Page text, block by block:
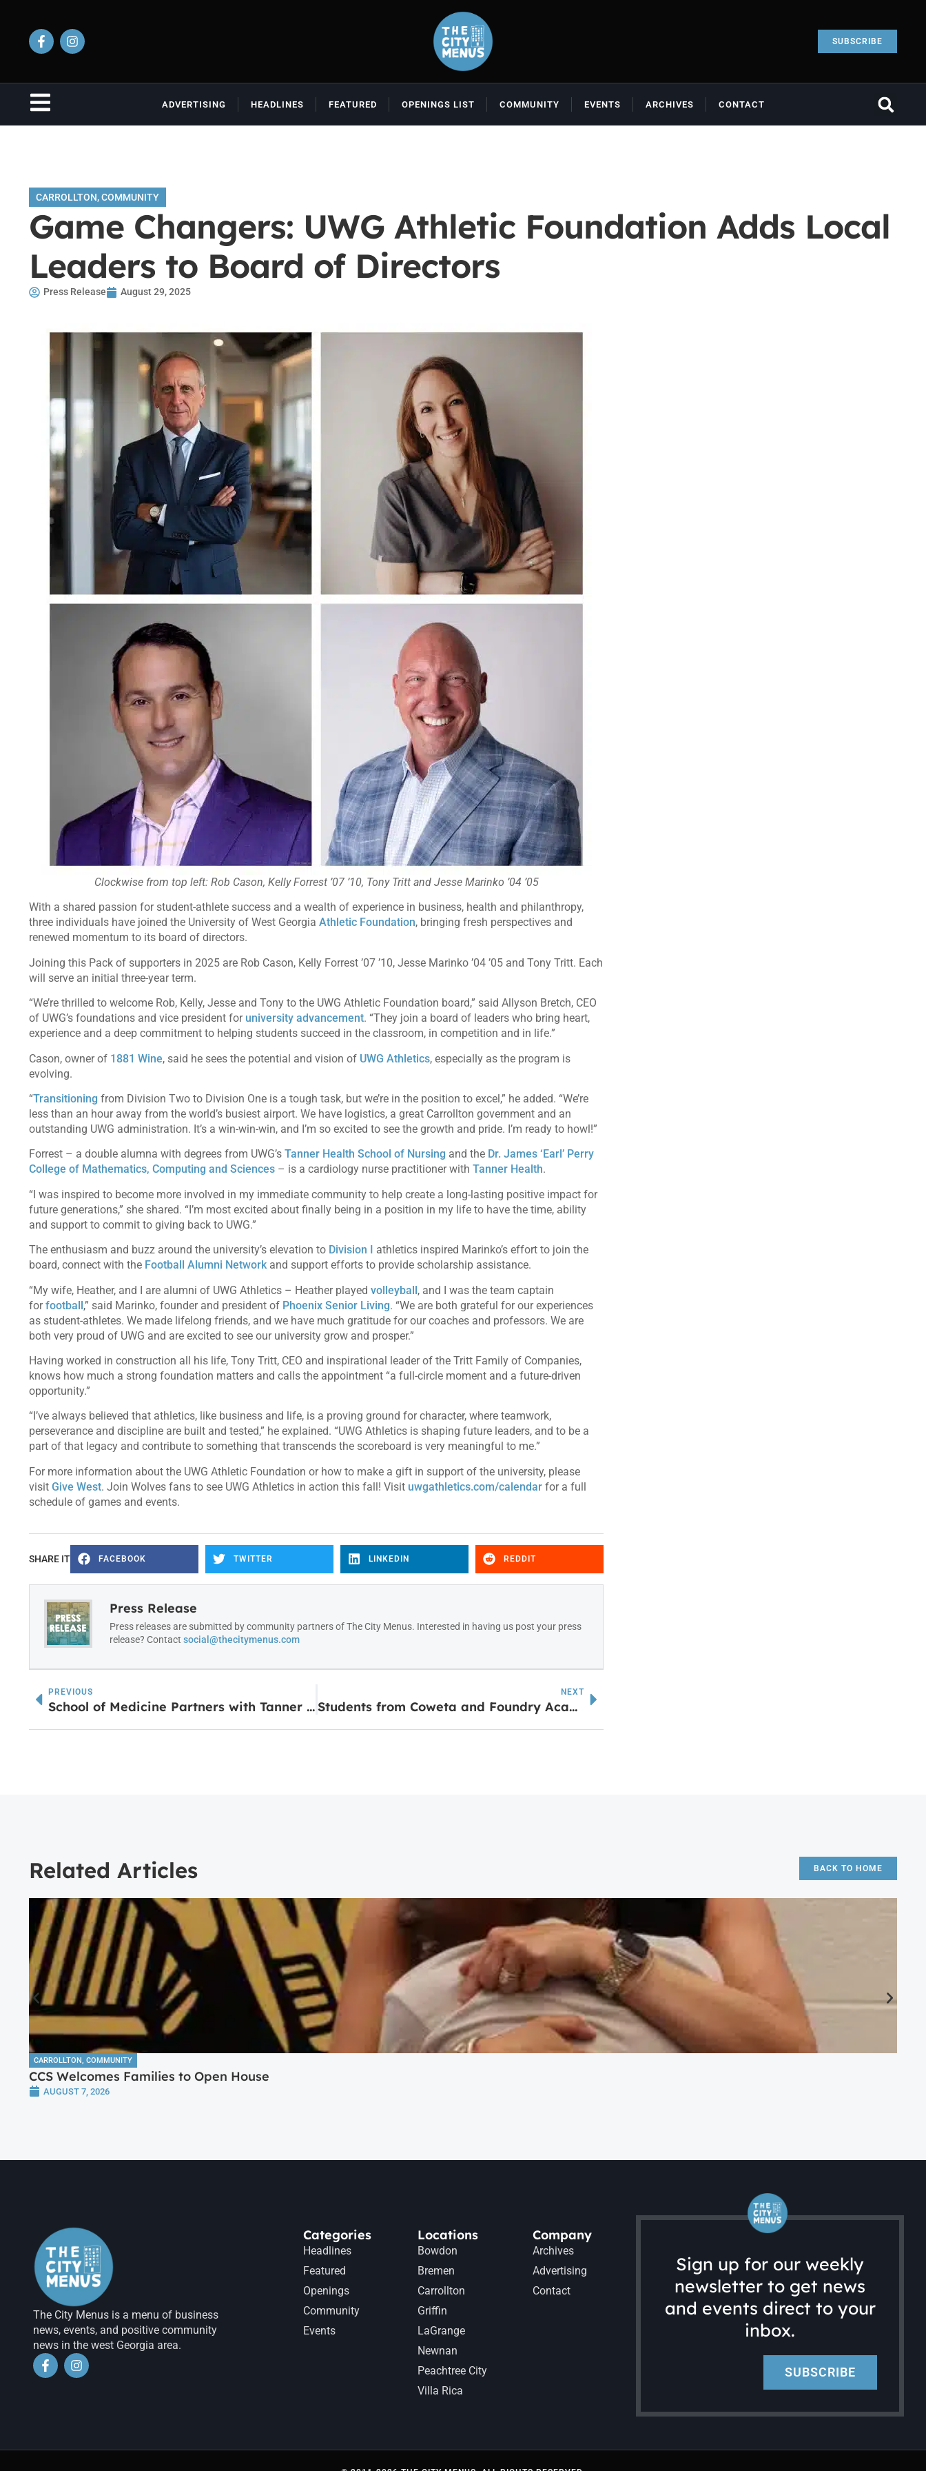
SUBSCRIBE
ADVERTISING HEADLINES FEATURED OPENINGS LIST COMMUNITY EVENTS ARCHIVES CONTACT
CARROLLTON,COMMUNITY
Game Changers: UWG Athletic Foundation Adds Local
Leaders to Board of Directors
Press Release August 29, 2025
Clockwise from top left: Rob Cason, Kelly Forrest ’07 ’10, Tony Tritt and Jesse Marinko ’04 ’05
With a shared passion for student-athlete success and a wealth of experience in business, health and philanthropy,
three individuals have joined the University of West Georgia Athletic Foundation, bringing fresh perspectives and
renewed momentum to its board of directors.
Joining this Pack of supporters in 2025 are Rob Cason, Kelly Forrest ’07 ’10, Jesse Marinko ’04 ’05 and Tony Tritt. Each
will serve an initial three-year term.
“We’re thrilled to welcome Rob, Kelly, Jesse and Tony to the UWG Athletic Foundation board,” said Allyson Bretch, CEO
of UWG’s foundations and vice president for university advancement. “They join a board of leaders who bring heart,
experience and a deep commitment to helping students succeed in the classroom, in competition and in life.”
Cason, owner of 1881 Wine, said he sees the potential and vision of UWG Athletics, especially as the program is
evolving.
“Transitioning from Division Two to Division One is a tough task, but we’re in the position to excel,” he added. “We’re
less than an hour away from the world’s busiest airport. We have logistics, a great Carrollton government and an
outstanding UWG administration. It’s a win-win-win, and I’m so excited to see the growth and pride. I’m ready to howl!”
Forrest – a double alumna with degrees from UWG’s Tanner Health School of Nursing and the Dr. James ‘Earl’ Perry
College of Mathematics, Computing and Sciences – is a cardiology nurse practitioner with Tanner Health.
“I was inspired to become more involved in my immediate community to help create a long-lasting positive impact for
future generations,” she shared. “I’m most excited about finally being in a position in my life to have the time, ability
and support to commit to giving back to UWG.”
The enthusiasm and buzz around the university’s elevation to Division I athletics inspired Marinko’s effort to join the
board, connect with the Football Alumni Networkand support efforts to provide scholarship assistance.
“My wife, Heather, and I are alumni of UWG Athletics – Heather played volleyball, and I was the team captain
forfootball,” said Marinko, founder and president of Phoenix Senior Living. “We are both grateful for our experiences
as student-athletes. We made lifelong friends, and we have much gratitude for our coaches and professors. We are
both very proud of UWG and are excited to see our university grow and prosper.”
Having worked in construction all his life, Tony Tritt, CEO and inspirational leader of the Tritt Family of Companies,
knows how much a strong foundation matters and calls the appointment “a full-circle moment and a future-driven
opportunity.”
“I’ve always believed that athletics, like business and life, is a proving ground for character, where teamwork,
perseverance and discipline are built and tested,” he explained. “UWG Athletics is shaping future leaders, and to be a
part of that legacy and contribute to something that transcends the scoreboard is very meaningful to me.”
For more information about the UWG Athletic Foundation or how to make a gift in support of the university, please
visit Give West. Join Wolves fans to see UWG Athletics in action this fall! Visit uwgathletics.com/calendar for a full
schedule of games and events.
SHARE IT FACEBOOK TWITTER LINKEDIN REDDIT
Press Release
Press releases are submitted by community partners of The City Menus. Interested in having us post your press
release? Contact social@thecitymenus.com
PREVIOUS
School of Medicine Partners with Tanner Health to Open Clinical Campus in Carrollton
NEXT
Students from Coweta and Foundry Academy Selected for Delta Community’s Largest High School Apprentice Class
Related Articles BACK TO HOME
CARROLLTON, COMMUNITY
CCS Welcomes Families to Open House
AUGUST 7, 2026
The City Menus is a menu of business
news, events, and positive community
news in the west Georgia area.
Categories
Headlines
Featured
Openings
Community
Events
Locations
Bowdon
Bremen
Carrollton
Griffin
LaGrange
Newnan
Peachtree City
Villa Rica
Company
Archives
Advertising
Contact
Sign up for our weekly
newsletter to get news
and events direct to your
inbox.
SUBSCRIBE